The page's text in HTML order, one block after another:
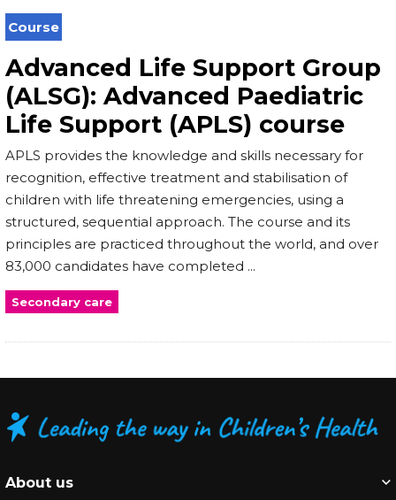
Course
Advanced Life Support Group
(ALSG): Advanced Paediatric
Life Support (APLS) course
APLS provides the knowledge and skills necessary for
recognition, effective treatment and stabilisation of
children with life threatening emergencies, using a
structured, sequential approach. The course and its
principles are practiced throughout the world, and over
83,000 candidates have completed ...
Secondary care
About us